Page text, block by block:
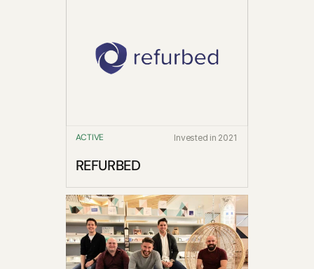
ACTIVE Invested in 2021
REFURBED